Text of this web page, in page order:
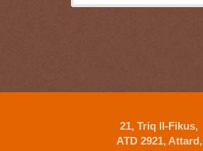
21, Triq Il-Fikus,
ATD 2921, Attard,